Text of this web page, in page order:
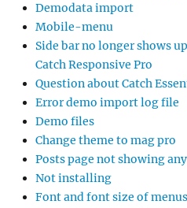
Demodata import
Mobile-menu
Side bar no longer shows
Catch Responsive Pro
Question about Catch
Error demo import log file
Demo files
Change theme to mag pro
Posts page not showing
Not installing
Font and font size of